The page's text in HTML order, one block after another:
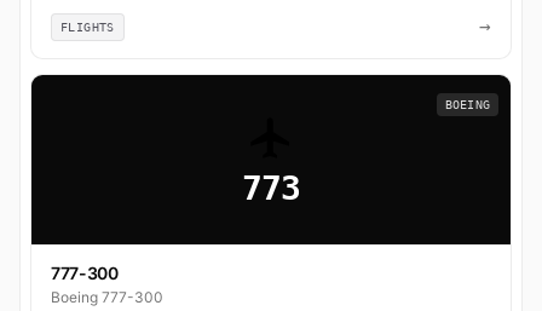
FLIGHTS →
773
BOEING
777-300
Boeing 777-300